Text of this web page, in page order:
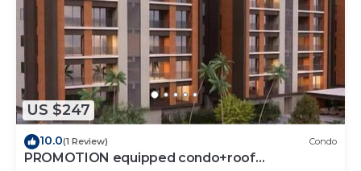
US $247
10.0(1 Review) Condo
PROMOTION equipped condo+roof